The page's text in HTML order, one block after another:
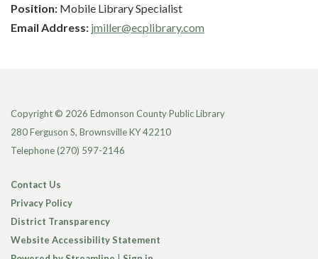
Position: Mobile Library Specialist
Email Address: jmiller@ecplibrary.com
Copyright © 2026 Edmonson County Public Library
280 Ferguson S, Brownsville KY 42210
Telephone(270) 597-2146
Contact Us
Privacy Policy
District Transparency
Website Accessibility Statement